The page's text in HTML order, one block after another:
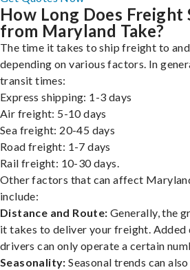
How Long Does Freight
from Maryland Take?
The time it takes to ship freight to
depending on various factors. In
transit times:
Express shipping: 1-3 days
Air freight: 5-10 days
Sea freight: 20-45 days
Road freight: 1-7 days
Rail freight: 10-30 days.
Other factors that can affect
include:
Distance and Route: Generally, the
it takes to deliver your freight. Added
drivers can only operate a certain
Seasonality: Seasonal trends can